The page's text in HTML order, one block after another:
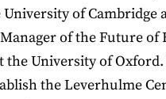
University of Cambridge
of the Future of
the University of Oxford.
the Leverhulme